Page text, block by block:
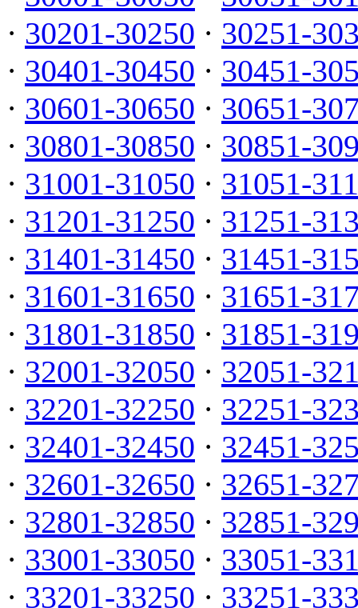
· 30201-30250 · 30251-
· 30401-30450 · 30451-
· 30601-30650 · 30651-
· 30801-30850 · 30851-
· 31001-31050 · 31051-
· 31201-31250 · 31251-
· 31401-31450 · 31451-
· 31601-31650 · 31651-
· 31801-31850 · 31851-
· 32001-32050 · 32051-
· 32201-32250 · 32251-
· 32401-32450 · 32451-
· 32601-32650 · 32651-
· 32801-32850 · 32851-
· 33001-33050 · 33051-
· 33201-33250 · 33251-